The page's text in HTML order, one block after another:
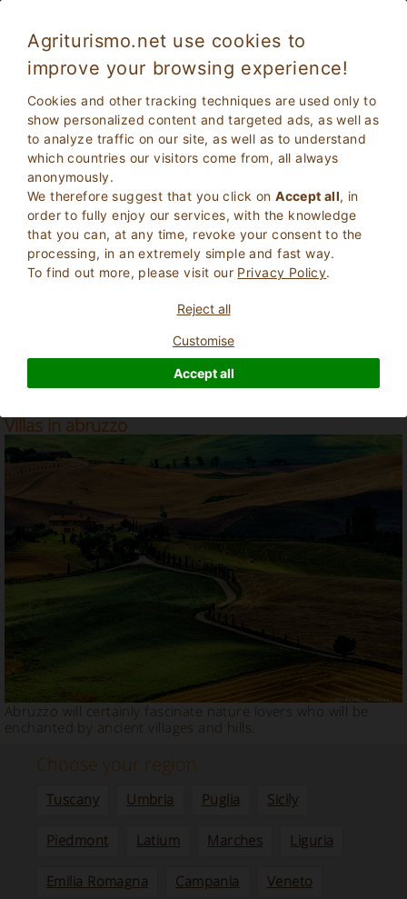
Agriturismo.net use cookies to
improve your browsing experience!
Cookies and other tracking techniques are used only to
show personalized content and targeted ads, as well as
to analyze traffic on our site, as well as to understand
which countries our visitors come from, all always
anonymously.
We therefore suggest that you click onAccept all, in
order to fully enjoy our services, with the knowledge
that you can, at any time, revoke your consent to the
processing, in an extremely simple and fast way.
To find out more, please visit our Privacy Policy.
Reject all
Customise
Accept all
2Adults
0Children SEARCH
Homepage Charm properties Abruzzo
Villas in abruzzo
Abruzzo will certainly fascinate nature lovers who will be
enchanted by ancient villages and hills.
Choose your region
Tuscany Umbria Puglia Sicily
Piedmont Latium Marches Liguria
Emilia Romagna Campania Veneto